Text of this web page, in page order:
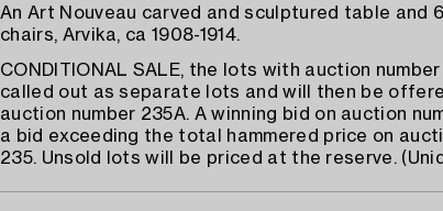
An Art Nouveau carved and sculptured table and
chairs, Arvika, ca 1908-1914.
CONDITIONAL SALE, the lots with auction
called out as separate lots and will then be
auction number 235A. A winning bid on auction
a bid exceeding the total hammered price on
235. Unsold lots will be priced at the reserve.